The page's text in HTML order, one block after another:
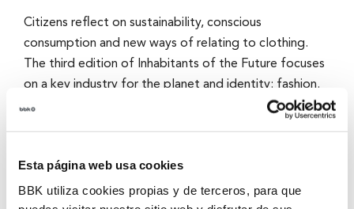
Esta página web usa cookies
BBK utiliza cookies propias y de terceros, para que
Citizens reflect on sustainability, conscious
consumption and new ways of relating to clothing.
The third edition of Inhabitants of the Future focuses
on a key industry for the planet and identity: fashion.
Through a survey of 1,000 people from the Basque
transparency in the production and consumption of
clothing.